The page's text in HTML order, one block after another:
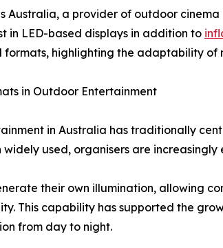
Australia, a provider of outdoor
in LED-based displays in addition to
formats, highlighting the adaptability of
in Outdoor Entertainment
in Australia has traditionally
widely used, organisers are
their own illumination, allowing
This capability has supported the
from day to night.